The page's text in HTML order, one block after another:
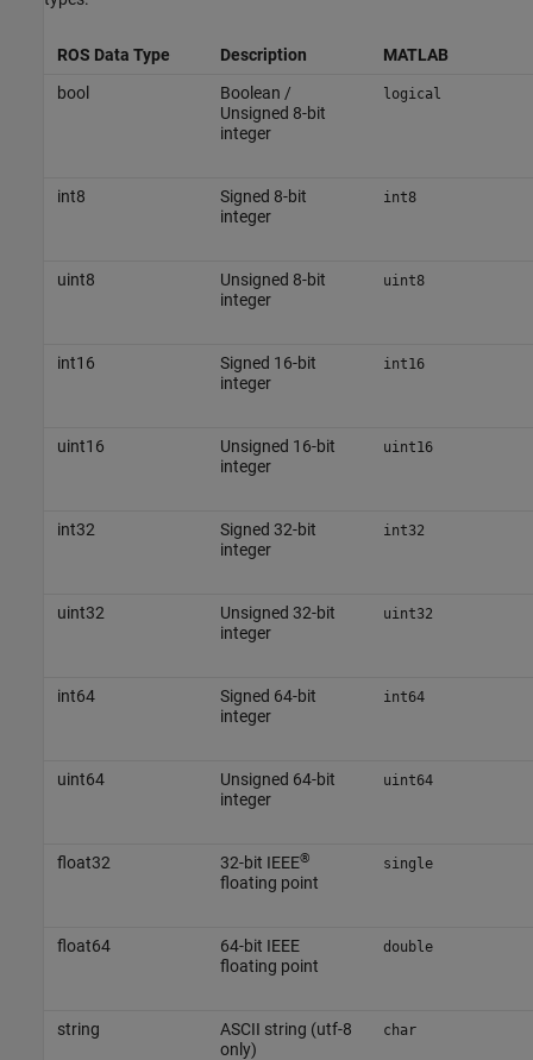
ROS Data Type Description
MATLAB
bool
Boolean /
Unsigned 8-bit
integer
logical
int8
Signed 8-bit
integer
int8
uint8
Unsigned 8-bit
integer
uint8
int16
Signed 16-bit
integer
int16
uint16
Unsigned 16-bit
integer
uint16
int32
Signed 32-bit
integer
int32
uint32
Unsigned 32-bit
integer
uint32
int64
Signed 64-bit
integer
int64
uint64
Unsigned 64-bit
integer
uint64
float32 32-bit IEEE®
floating point
single
float64
64-bit IEEE
floating point
double
string
ASCII string (utf-8
only)
char